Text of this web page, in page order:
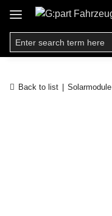
Back to list Solarmodule